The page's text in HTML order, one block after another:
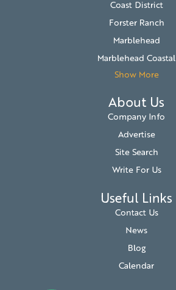
Coast District
Forster Ranch
Marblehead
Marblehead Coastal
Show More
About Us
Company Info
Advertise
Site Search
Write For Us
Useful Links
Contact Us
News
Blog
Calendar